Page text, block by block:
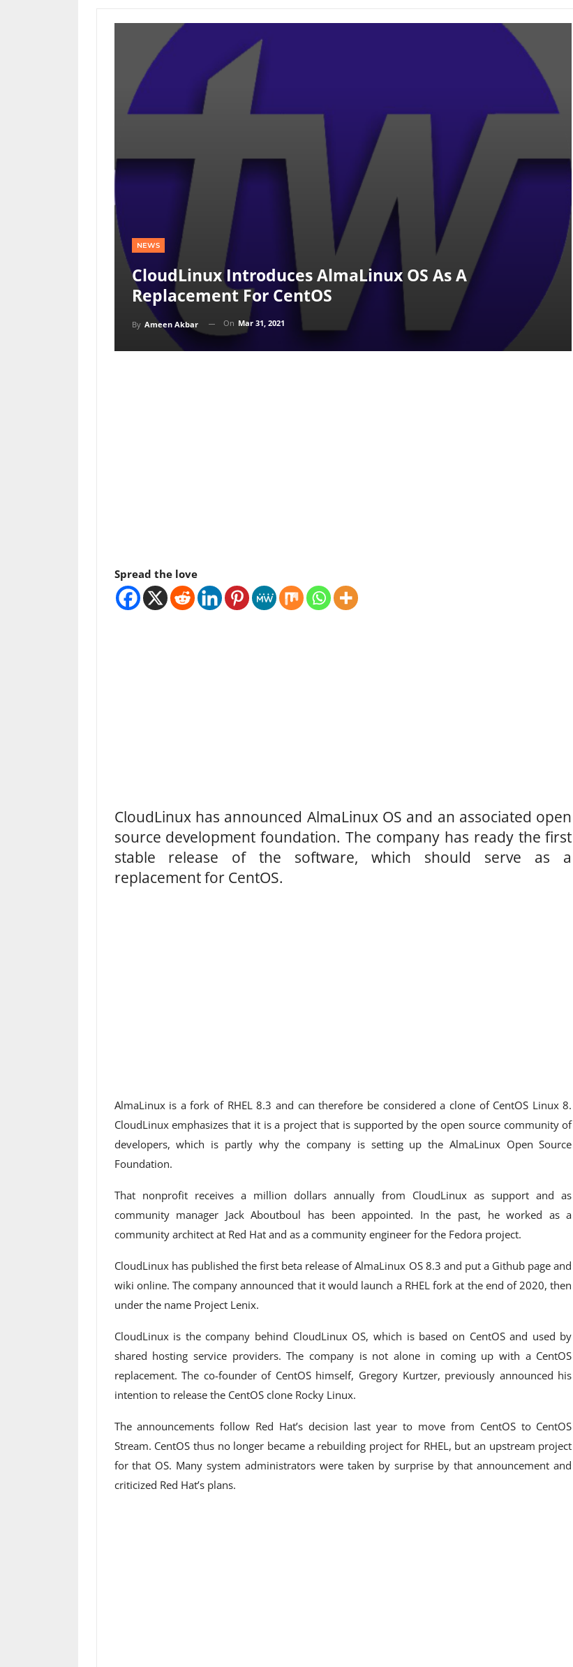
NEWS
CloudLinux Introduces AlmaLinux OS As A
Replacement For CentOS
By Ameen Akbar On Mar 31, 2021
Spread the love
CloudLinux has announced AlmaLinux OS and an associated open
source development foundation. The company has ready the first
stable release of the software, which should serve as a
replacement for CentOS.
AlmaLinux is a fork of RHEL 8.3 and can therefore be considered a clone of CentOS Linux 8.
CloudLinux emphasizes that it is a project that is supported by the open source community of
developers, which is partly why the company is setting up the AlmaLinux Open Source
Foundation.
That nonprofit receives a million dollars annually from CloudLinux as support and as
community manager Jack Aboutboul has been appointed. In the past, he worked as a
community architect at Red Hat and as a community engineer for the Fedora project.
CloudLinux has published the first beta release of AlmaLinux OS 8.3 and put a Github page and
wiki online. The company announced that it would launch a RHEL fork at the end of 2020, then
under the name Project Lenix.
CloudLinux is the company behind CloudLinux OS, which is based on CentOS and used by
shared hosting service providers. The company is not alone in coming up with a CentOS
replacement. The co-founder of CentOS himself, Gregory Kurtzer, previously announced his
intention to release the CentOS clone Rocky Linux.
The announcements follow Red Hat’s decision last year to move from CentOS to CentOS
Stream. CentOS thus no longer became a rebuilding project for RHEL, but an upstream project
for that OS. Many system administrators were taken by surprise by that announcement and
criticized Red Hat’s plans.